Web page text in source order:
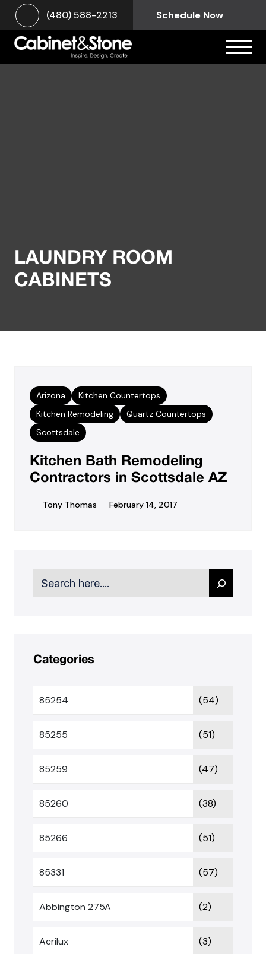
(480) 588-2213 Schedule Now
LAUNDRY ROOM
CABINETS
Arizona
Kitchen Countertops
Kitchen Remodeling
Quartz Countertops
Scottsdale
Kitchen Bath Remodeling
Contractors in Scottsdale AZ
Tony Thomas February 14, 2017
Search
Categories
85254 (54)
85255 (51)
85259 (47)
85260 (38)
85266 (51)
85331 (57)
Abbington 275A (2)
Acrilux (3)